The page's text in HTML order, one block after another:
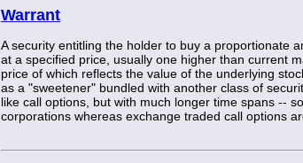
Warrant
A security entitling the holder to buy a proportionate
at a specified price, usually one higher than current
price of which reflects the value of the underlying
as a "sweetener" bundled with another class of
like call options, but with much longer time spans --
corporations whereas exchange traded call options